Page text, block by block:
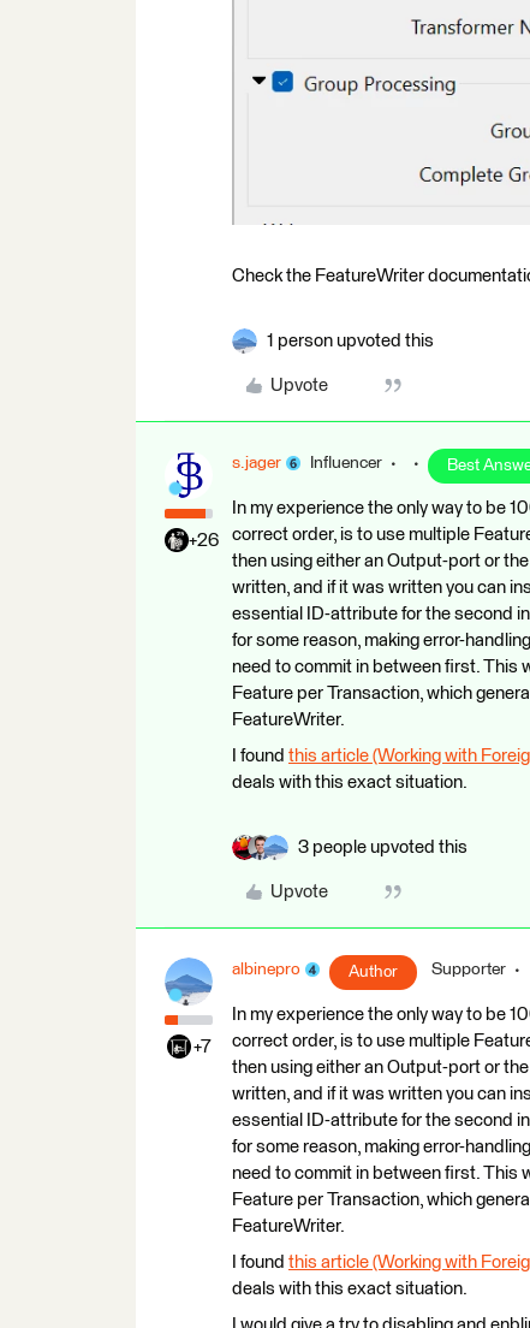
Check the FeatureWriter
1 person upvoted this
Upvote
+26
s.jager Influencer Best
In my experience the only way to be
correct order, is to use multiple
then using either an Output-port or
written, and if it was written you can
essential ID-attribute for the second
for some reason, making error-
need to commit in between first. This
Feature per Transaction, which
FeatureWriter.
I found this article (Working with
deals with this exact situation.
3 people upvoted this
Upvote
+7
albinepro Author Supporter
In my experience the only way to be
correct order, is to use multiple
then using either an Output-port or
written, and if it was written you can
essential ID-attribute for the second
for some reason, making error-
need to commit in between first. This
Feature per Transaction, which
FeatureWriter.
I found this article (Working with
deals with this exact situation.